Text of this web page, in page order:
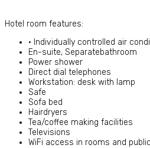
Hotel room features:
• Individually controlled air
En-suite, Separatebathroom
Power shower
Direct dial telephones
Workstation: desk with lamp
Safe
Sofa bed
Hairdryers
Tea/coffee making facilities
Televisions
WiFi access in rooms and